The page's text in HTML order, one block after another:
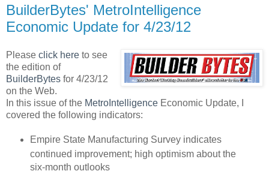
BuilderBytes' MetroIntelligence
Economic Update for 4/23/12
Please click here to see
the edition of
BuilderBytes for 4/23/12
on the Web.
In this issue of the MetroIntelligence Economic Update, I
covered the following indicators:
Empire State Manufacturing Survey indicates
continued improvement; high optimism about the
six-month outlooks